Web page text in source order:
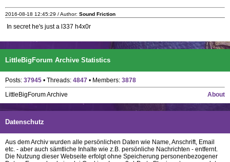
2016-08-18 12:45:29 / Author: Sound Friction
In secret he's just a l337 h4x0r
LittleBigForum Archive Statistics
Posts: 37945 • Threads: 4847 • Members: 3878
About
LittleBigForum Archive
Datenschutz
Aus dem Archiv wurden alle persönlichen Daten wie Name, Anschrift, Email
etc. - aber auch sämtliche Inhalte wie z.B. persönliche Nachrichten - entfernt.
Die Nutzung dieser Webseite erfolgt ohne Speicherung personenbezogener